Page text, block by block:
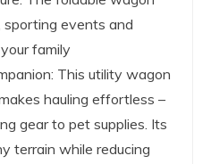
events and
family
This utility wagon
hauling effortless –
gear to pet supplies. Its
terrain while reducing